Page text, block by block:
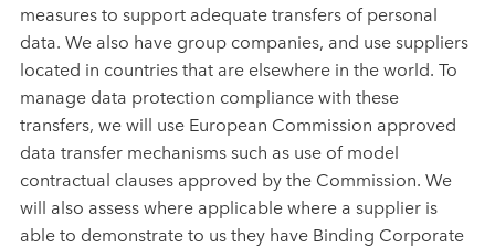
measures to support adequate transfers of personal
data. We also have group companies, and use suppliers
located in countries that are elsewhere in the world. To
manage data protection compliance with these
transfers, we will use European Commission approved
data transfer mechanisms such as use of model
contractual clauses approved by the Commission. We
will also assess where applicable where a supplier is
able to demonstrate to us they have Binding Corporate